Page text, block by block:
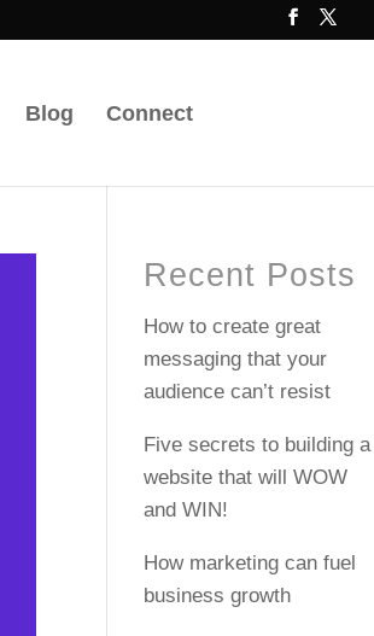
Blog Connect
Recent Posts
How to create great
messaging that your
audience can’t resist
Five secrets to building a
website that will WOW
and WIN!
How marketing can fuel
business growth